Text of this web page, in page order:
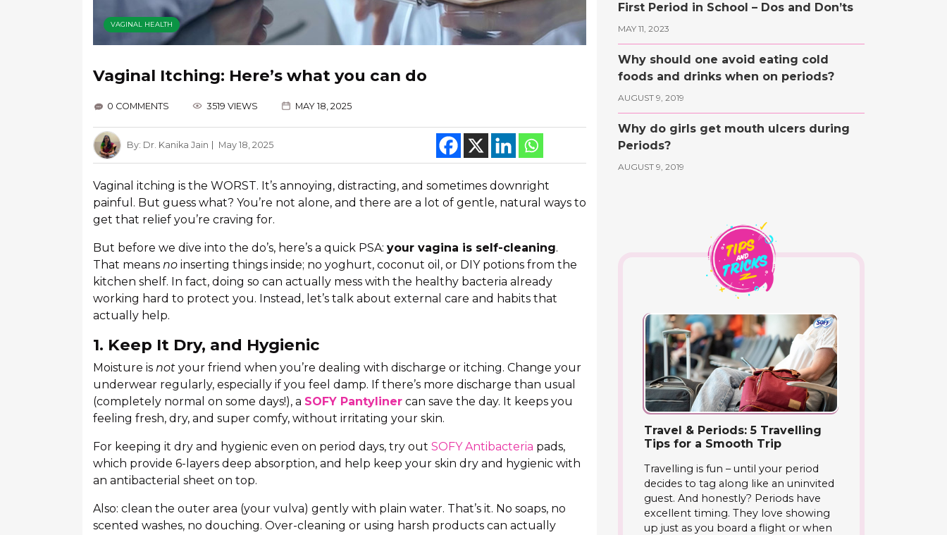
VAGINAL HEALTH
Vaginal Itching: Here’s what you can do
0 COMMENTS 3519 VIEWS MAY 18, 2025
By: Dr. Kanika Jain May 18, 2025
Vaginal itching is the WORST. It’s annoying, distracting, and sometimes downright
painful. But guess what? You’re not alone, and there are a lot of gentle, natural ways to
get that relief you’re craving for.
But before we dive into the do’s, here’s a quick PSA: your vagina is self-cleaning.
That means no inserting things inside; no yoghurt, coconut oil, or DIY potions from the
kitchen shelf. In fact, doing so can actually mess with the healthy bacteria already
working hard to protect you. Instead, let’s talk about external care and habits that
actually help.
1. Keep It Dry, and Hygienic
Moisture is not your friend when you’re dealing with discharge or itching. Change your
underwear regularly, especially if you feel damp. If there’s more discharge than usual
(completely normal on some days!), a SOFY Pantyliner can save the day. It keeps you
feeling fresh, dry, and super comfy, without irritating your skin.
For keeping it dry and hygienic even on period days, try out SOFY Antibacteria pads,
which provide 6-layers deep absorption, and help keep your skin dry and hygienic with
an antibacterial sheet on top.
Also: clean the outer area (your vulva) gently with plain water. That’s it. No soaps, no
scented washes, no douching. Over-cleaning or using harsh products can actually
First Period in School – Dos and Don’ts
MAY 11, 2023
Why should one avoid eating cold
foods and drinks when on periods?
AUGUST 9, 2019
Why do girls get mouth ulcers during
Periods?
AUGUST 9, 2019
Travel & Periods: 5 Travelling
Tips for a Smooth Trip
Travelling is fun – until your period
decides to tag along like an uninvited
guest. And honestly? Periods have
excellent timing. They love showing
up just as you board a flight or when